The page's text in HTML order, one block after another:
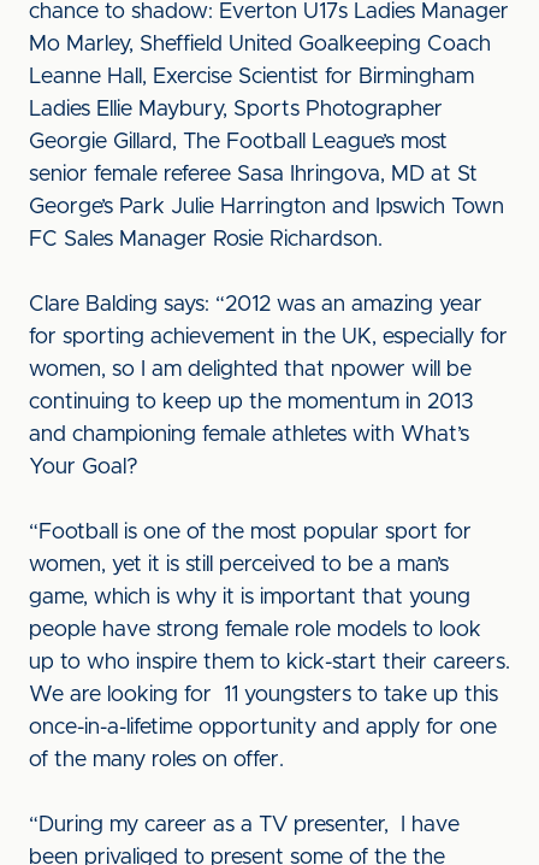
chance to shadow: Everton U17s Ladies Manager
Mo Marley, Sheffield United Goalkeeping Coach
Leanne Hall, Exercise Scientist for Birmingham
Ladies Ellie Maybury, Sports Photographer
Georgie Gillard, The Football League’s most
senior female referee Sasa Ihringova, MD at St
George’s Park Julie Harrington and Ipswich Town
FC Sales Manager Rosie Richardson.
Clare Balding says: “2012 was an amazing year
for sporting achievement in the UK, especially for
women, so I am delighted that npower will be
continuing to keep up the momentum in 2013
and championing female athletes with What’s
Your Goal?
“Football is one of the most popular sport for
women, yet it is still perceived to be a man’s
game, which is why it is important that young
people have strong female role models to look
up to who inspire them to kick-start their careers.
We are looking for 11 youngsters to take up this
once-in-a-lifetime opportunity and apply for one
of the many roles on offer.
“During my career as a TV presenter, I have
been privaliged to present some of the the